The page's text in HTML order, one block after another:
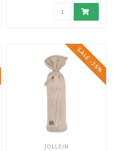
SALE -25%
JOLLEIN